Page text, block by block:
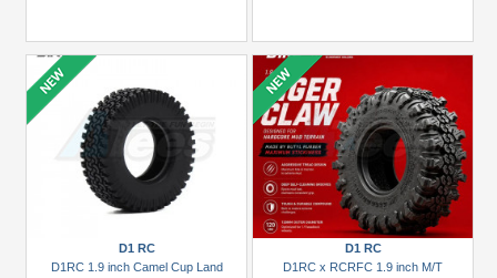
D1 RC
D1RC 1.9 inch Camel Cup Land
D1 RC
D1RC x RCRFC 1.9 inch M/T